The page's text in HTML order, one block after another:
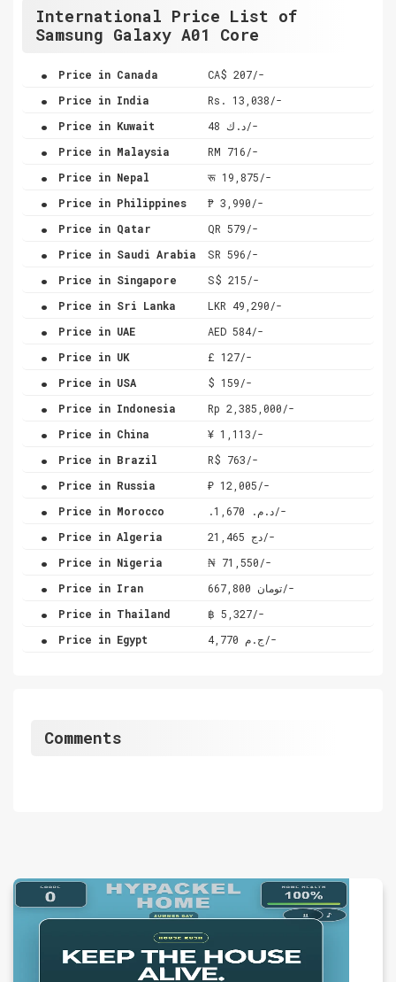
International Price List of
Samsung Galaxy A01 Core
. Price in Canada CA$ 207/-
. Price in India Rs. 13,038/-
. Price in Kuwait د.ك 48/-
. Price in Malaysia RM 716/-
. Price in Nepal रू 19,875/-
. Price in Philippines ₱ 3,990/-
. Price in Qatar QR 579/-
. Price in Saudi Arabia SR 596/-
. Price in Singapore S$ 215/-
. Price in Sri Lanka LKR 49,290/-
. Price in UAE AED 584/-
. Price in UK £ 127/-
. Price in USA $ 159/-
. Price in Indonesia Rp 2,385,000/-
. Price in China ¥ 1,113/-
. Price in Brazil R$ 763/-
. Price in Russia ₽ 12,005/-
. Price in Morocco .د.م. 1,670/-
. Price in Algeria دج 21,465/-
. Price in Nigeria ₦ 71,550/-
. Price in Iran تومان 667,800/-
. Price in Thailand ฿ 5,327/-
. Price in Egypt ج.م 4,770/-
Comments